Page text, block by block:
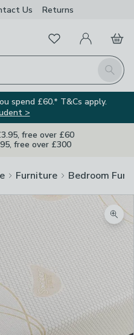
Us Returns
Search
FavouritesMy Account
Basket
spend £60.* T&Cs apply.
>
free over £60
free over £300
Furniture Bedroom